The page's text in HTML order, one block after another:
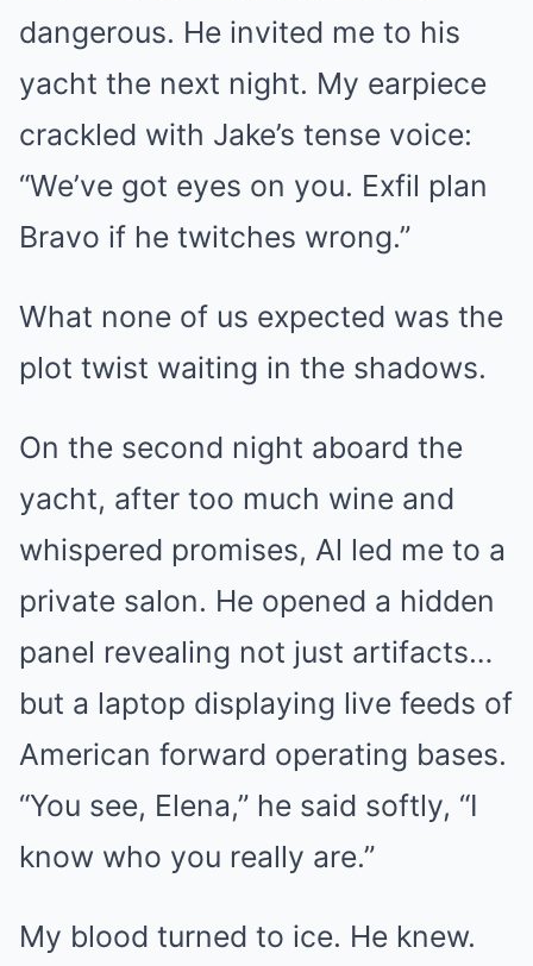
dangerous. He invited me to his
yacht the next night. My earpiece
crackled with Jake’s tense voice:
“We’ve got eyes on you. Exfil plan
Bravo if he twitches wrong.”
What none of us expected was the
plot twist waiting in the shadows.
On the second night aboard the
yacht, after too much wine and
whispered promises, Al led me to a
private salon. He opened a hidden
panel revealing not just artifacts…
but a laptop displaying live feeds of
American forward operating bases.
“You see, Elena,” he said softly, “I
know who you really are.”
My blood turned to ice. He knew.